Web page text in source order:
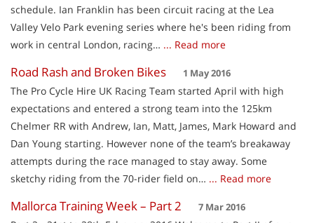
schedule. Ian Franklin has been circuit racing at the Lea
Valley Velo Park evening series where he's been riding from
work in central London, racing… ... Read more
Road Rash and Broken Bikes 1 May 2016
The Pro Cycle Hire UK Racing Team started April with high
expectations and entered a strong team into the 125km
Chelmer RR with Andrew, Ian, Matt, James, Mark Howard and
Dan Young starting. However none of the team’s breakaway
attempts during the race managed to stay away. Some
sketchy riding from the 70-rider field on… ... Read more
Mallorca Training Week – Part 2 7 Mar 2016